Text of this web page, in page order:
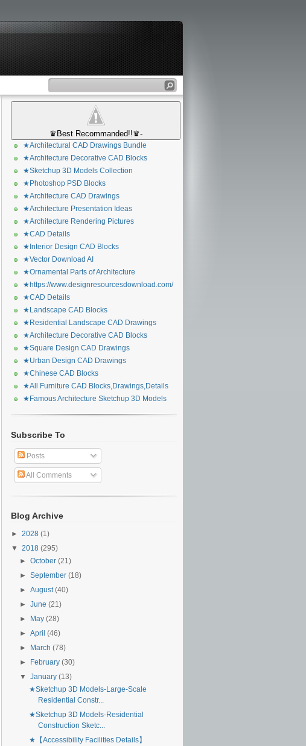
♛Best Recommanded!!♛-
★Architectural CAD Drawings Bundle
★Architecture Decorative CAD Blocks
★Sketchup 3D Models Collection
★Photoshop PSD Blocks
★Architecture CAD Drawings
★Architecture Presentation Ideas
★Architecture Rendering Pictures
★CAD Details
★Interior Design CAD Blocks
★Vector Download AI
★Ornamental Parts of Architecture
★https://www.designresourcesdownload.com/
★CAD Details
★Landscape CAD Blocks
★Residential Landscape CAD Drawings
★Architecture Decorative CAD Blocks
★Square Design CAD Drawings
★Urban Design CAD Drawings
★Chinese CAD Blocks
★All Furniture CAD Blocks,Drawings,Details
★Famous Architecture Sketchup 3D Models
Subscribe To
Posts
All Comments
Blog Archive
► 2028 (1)
▼ 2018 (295)
►October(21)
►September(18)
►August(40)
►June(21)
►
May(28)
►April(46)
►
March(78)
►
February(30)
▼January(13)
★Sketchup 3D Models-Large-Scale
Residential Constr...
★Sketchup 3D Models-Residential
Construction Sketc...
★【Accessibility Facilities Details】